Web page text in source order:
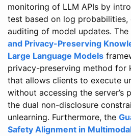
monitoring of LLM APIs by
test based on log
auditing of model updates. The
and Privacy-Preserving
Large Language Models
privacy-preserving method for
that allows clients to execute
without accessing the server’s
the dual non-disclosure
unlearning. Furthermore, the
Safety Alignment in